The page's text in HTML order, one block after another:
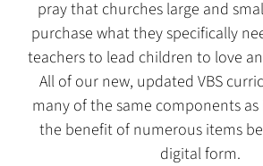
pray that churches large and
purchase what they specifically
teachers to lead children to love
All of our new, updated VBS
many of the same components
the benefit of numerous items
digital form.